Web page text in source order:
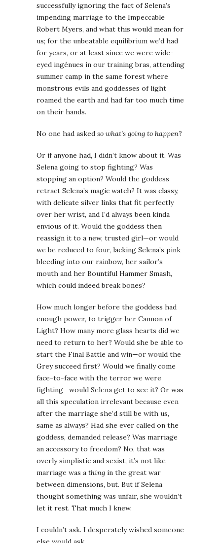
successfully ignoring the fact of Selena’s
impending marriage to the Impeccable
Robert Myers, and what this would mean for
us; for the unbeatable equilibrium we’d had
for years, or at least since we were wide-
eyed ingénues in our training bras, attending
summer camp in the same forest where
monstrous evils and goddesses of light
roamed the earth and had far too much time
on their hands.
No one had asked so what’s going to happen?
Or if anyone had, I didn’t know about it. Was
Selena going to stop fighting? Was
stopping an option? Would the goddess
retract Selena’s magic watch? It was classy,
with delicate silver links that fit perfectly
over her wrist, and I’d always been kinda
envious of it. Would the goddess then
reassign it to a new, trusted girl—or would
we be reduced to four, lacking Selena’s pink
bleeding into our rainbow, her sailor’s
mouth and her Bountiful Hammer Smash,
which could indeed break bones?
How much longer before the goddess had
enough power, to trigger her Cannon of
Light? How many more glass hearts did we
need to return to her? Would she be able to
start the Final Battle and win—or would the
Grey succeed first? Would we finally come
face-to-face with the terror we were
fighting—would Selena get to see it? Or was
all this speculation irrelevant because even
after the marriage she’d still be with us,
same as always? Had she ever called on the
goddess, demanded release? Was marriage
an accessory to freedom? No, that was
overly simplistic and sexist, it’s not like
marriage was a thing in the great war
between dimensions, but. But if Selena
thought something was unfair, she wouldn’t
let it rest. That much I knew.
I couldn’t ask. I desperately wished someone